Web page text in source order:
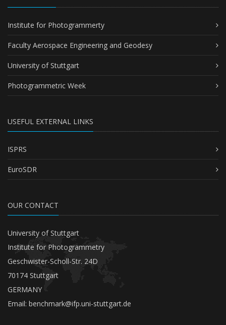
Institute for Photogrammerty
Faculty Aerospace Engineering and Geodesy
University of Stuttgart
Photogrammetric Week
USEFUL EXTERNAL LINKS
ISPRS
EuroSDR
OUR CONTACT
University of Stuttgart
Institute for Photogrammetry
Geschwister-Scholl-Str. 24D
70174 Stuttgart
GERMANY
Email: benchmark@ifp.uni-stuttgart.de